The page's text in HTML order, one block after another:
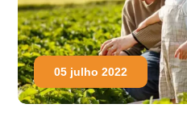
05 julho 2022